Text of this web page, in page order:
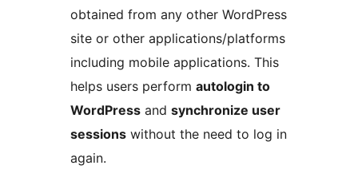
obtained from any other WordPress
site or other applications/platforms
including mobile applications. This
helps users perform autologin to
WordPress and synchronize user
sessions without the need to log in
again.